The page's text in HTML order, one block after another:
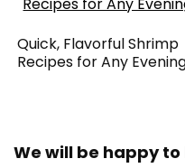
Quick, Flavorful Shrimp
Recipes for Any
We will be happy